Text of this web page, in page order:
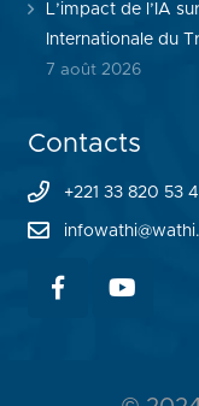
L’impact de l’IA
Internationale du
7 août 2026
Contacts
+221 33 820 53